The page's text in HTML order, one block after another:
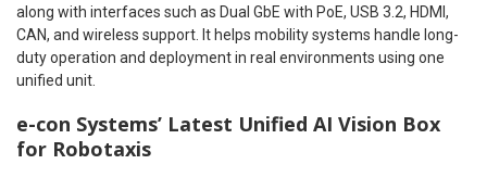
along with interfaces such as Dual GbE with PoE, USB 3.2, HDMI,
CAN, and wireless support. It helps mobility systems handle long-
duty operation and deployment in real environments using one
unified unit.
e-con Systems’ Latest Unified AI Vision Box
for Robotaxis